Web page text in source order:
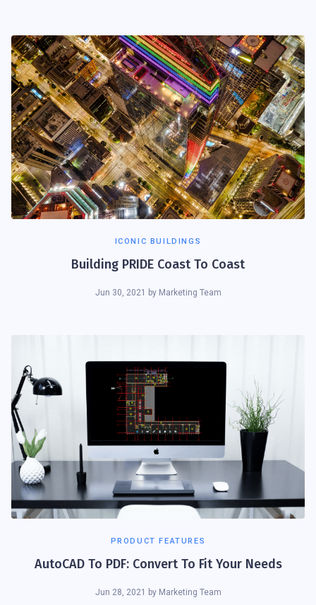
ICONIC BUILDINGS
Building PRIDE Coast To Coast
Jun 30, 2021 by Marketing Team
PRODUCT FEATURES
AutoCAD To PDF: Convert To Fit Your Needs
Jun 28, 2021 by Marketing Team